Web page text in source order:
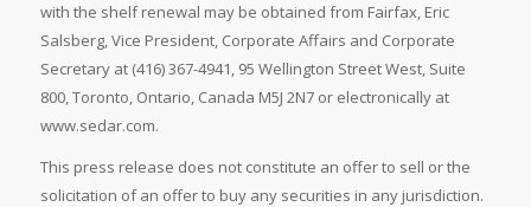
with the shelf renewal may be obtained from Fairfax, Eric
Salsberg, Vice President, Corporate Affairs and Corporate
Secretary at (416) 367-4941, 95 Wellington Street West, Suite
800, Toronto, Ontario, Canada M5J 2N7 or electronically at
www.sedar.com.
This press release does not constitute an offer to sell or the
solicitation of an offer to buy any securities in any jurisdiction.